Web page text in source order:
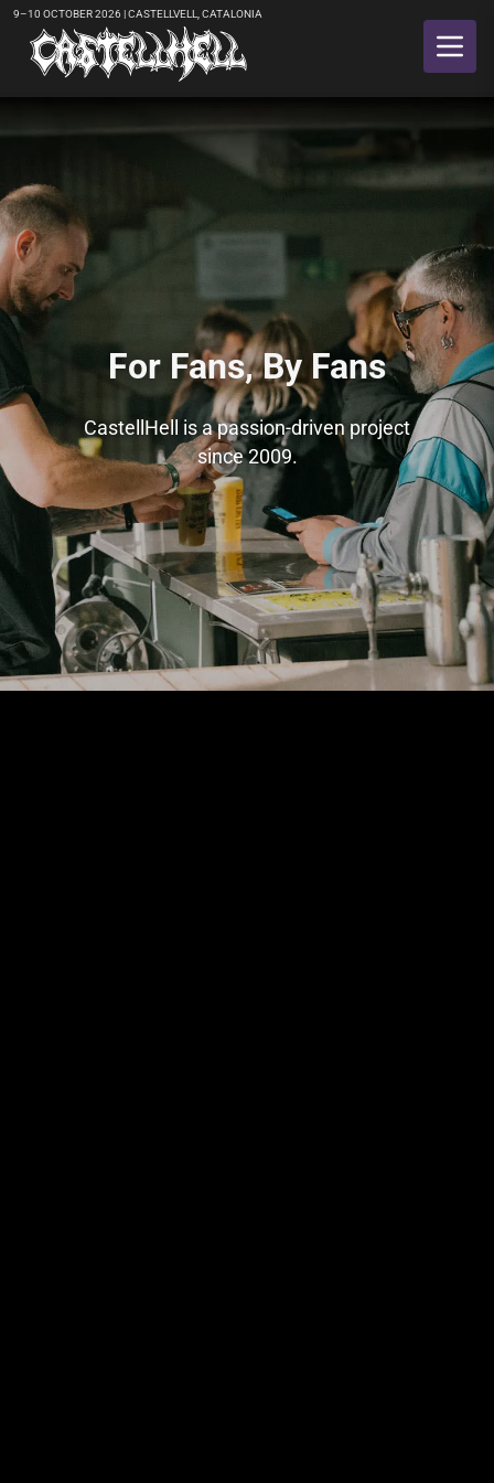
9–10 OCTOBER 2026 | CASTELLVELL, CATALONIA
For Fans, By Fans
CastellHell is a passion-driven project
since 2009.